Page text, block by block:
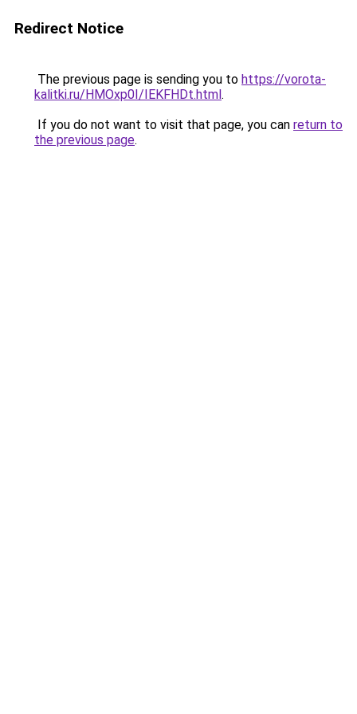
Redirect Notice
The previous page is sending you to https://vorota-
kalitki.ru/HMOxp0I/IEKFHDt.html.
If you do not want to visit that page, you can return to
the previous page.